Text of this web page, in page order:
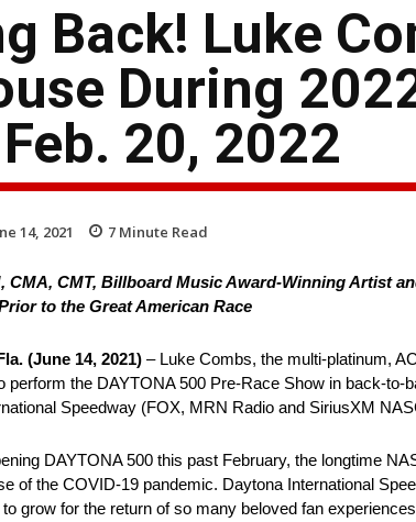
Back! Luke
During
20, 2022
14, 2021 7 Minute Read
CMA, CMT, Billboard Music Award-Winning Artist
to the Great American Race
(June 14, 2021) – Luke Combs, the multi-platinum,
perform the DAYTONA 500 Pre-Race Show in back-
Speedway (FOX, MRN Radio and SiriusXM
DAYTONA 500 this past February, the longtime
of the COVID-19 pandemic. Daytona International
grow for the return of so many beloved fan